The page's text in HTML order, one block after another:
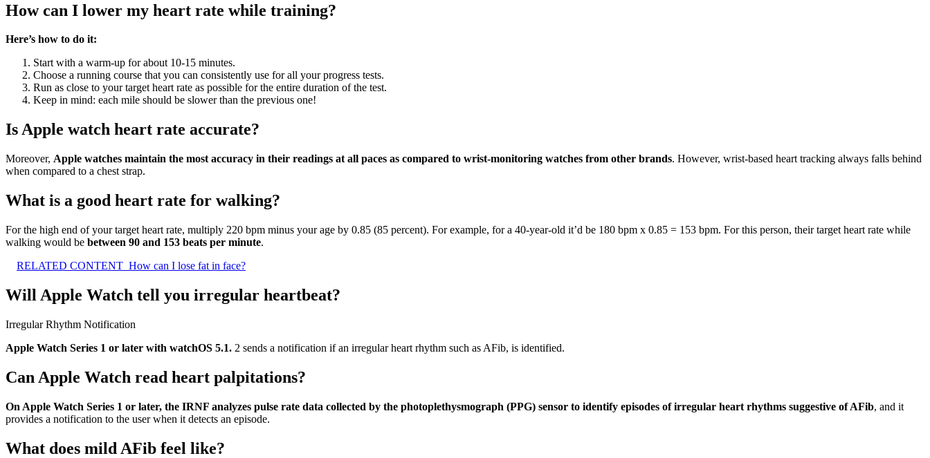
How can I lower my heart rate while training?
Here’s how to do it:
Start with a warm-up for about 10-15 minutes.
Choose a running course that you can consistently use for all your progress tests.
Run as close to your target heart rate as possible for the entire duration of the test.
Keep in mind: each mile should be slower than the previous one!
Is Apple watch heart rate accurate?
Moreover, Apple watches maintain the most accuracy in their readings at all paces as compared to wrist-monitoring watches from other brands. However, wrist-based heart tracking always falls behind
when compared to a chest strap.
What is a good heart rate for walking?
For the high end of your target heart rate, multiply 220 bpm minus your age by 0.85 (85 percent). For example, for a 40-year-old it’d be 180 bpm x 0.85 = 153 bpm. For this person, their target heart rate while
walking would be between 90 and 153 beats per minute.
RELATED CONTENT How can I lose fat in face?
Will Apple Watch tell you irregular heartbeat?
Irregular Rhythm Notification
Apple Watch Series 1 or later with watchOS 5.1. 2 sends a notification if an irregular heart rhythm such as AFib, is identified.
Can Apple Watch read heart palpitations?
On Apple Watch Series 1 or later, the IRNF analyzes pulse rate data collected by the photoplethysmograph (PPG) sensor to identify episodes of irregular heart rhythms suggestive of AFib, and it
provides a notification to the user when it detects an episode.
What does mild AFib feel like?